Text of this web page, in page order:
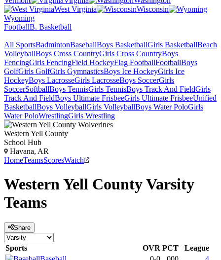
West Virginia
Wisconsin
Wyoming
FootballB. Basketball
All SportsBadmintonBaseballBoys BasketballGirls BasketballBeach
VolleyballBoys Cross CountryGirls Cross CountryBoys
FencingGirls FencingField HockeyFlag FootballFootballBoys
GolfGirls GolfGirls GymnasticsBoys Ice HockeyGirls Ice
HockeyBoys LacrosseGirls LacrosseBoys SoccerGirls
SoccerSoftballBoys TennisGirls TennisBoys Track And FieldGirls
Track And FieldBoys Ultimate FrisbeeGirls Ultimate FrisbeeUnified
BasketballBoys VolleyballGirls VolleyballBoys Water PoloGirls
Water PoloWrestlingGirls Wrestling
Western Yell County
School Hub
Havana, AR
HomeTeamsScoresWatch
Western Yell CountyVarsity
Teams
Share
Sports OVR PCT
League